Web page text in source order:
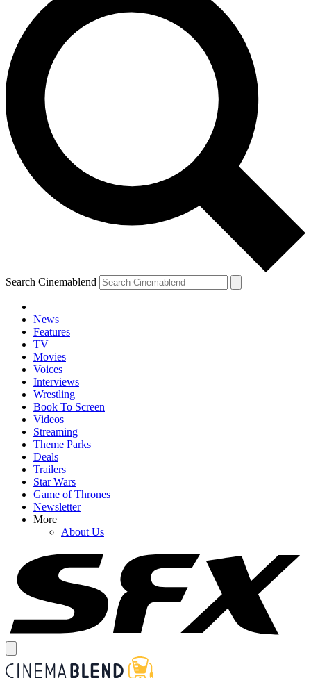
Search Cinemablend
News
Features
TV
Movies
Voices
Interviews
Wrestling
Book To Screen
Videos
Streaming
Theme Parks
Deals
Trailers
Star Wars
Game of Thrones
Newsletter
More
About Us